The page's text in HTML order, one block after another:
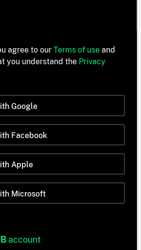
agree to our Terms of use and
you understand the Privacy
Google
Facebook
Apple
Microsoft
account